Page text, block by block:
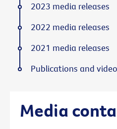
Media
2023 media releases
2022 media releases
2021 media releases
Publications and